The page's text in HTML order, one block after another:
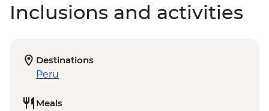
Inclusions and activities
Destinations
Peru
Meals